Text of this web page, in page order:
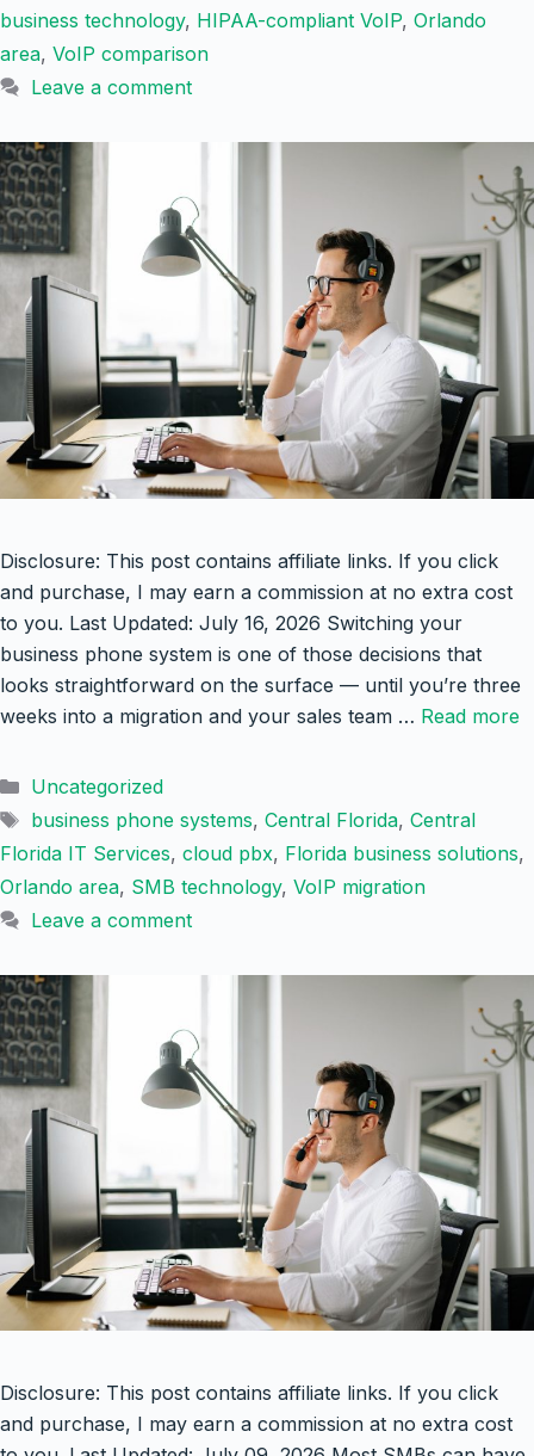
business technology, HIPAA-compliant VoIP, Orlando
area, VoIP comparison
Leave a comment
Disclosure: This post contains affiliate links. If you click
and purchase, I may earn a commission at no extra cost
to you. Last Updated: July 16, 2026 Switching your
business phone system is one of those decisions that
looks straightforward on the surface — until you’re three
weeks into a migration and your sales team … Read more
Categories
Uncategorized
Tags
business phone systems, Central Florida, Central
Florida IT Services, cloud pbx, Florida business solutions,
Orlando area, SMB technology, VoIP migration
Leave a comment
Disclosure: This post contains affiliate links. If you click
and purchase, I may earn a commission at no extra cost